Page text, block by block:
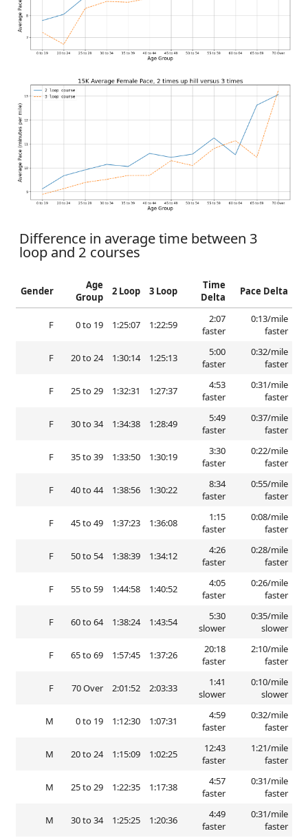
Difference in average time between 3
loop and 2 courses
Gender
Age
Group
2 Loop 3 Loop
Time
Delta
Pace Delta
F 0 to 19 1:25:07 1:22:59
2:07
faster
0:13/mile
faster
F 20 to 24 1:30:14 1:25:13
5:00
faster
0:32/mile
faster
F 25 to 29 1:32:31 1:27:37
4:53
faster
0:31/mile
faster
F 30 to 34 1:34:38 1:28:49
5:49
faster
0:37/mile
faster
F 35 to 39 1:33:50 1:30:19
3:30
faster
0:22/mile
faster
F 40 to 44 1:38:56 1:30:22
8:34
faster
0:55/mile
faster
F 45 to 49 1:37:23 1:36:08
1:15
faster
0:08/mile
faster
F 50 to 54 1:38:39 1:34:12
4:26
faster
0:28/mile
faster
F 55 to 59 1:44:58 1:40:52
4:05
faster
0:26/mile
faster
F 60 to 64 1:38:24 1:43:54
5:30
slower
0:35/mile
slower
F 65 to 69 1:57:45 1:37:26
20:18
faster
2:10/mile
faster
F 70 Over 2:01:52 2:03:33
1:41
slower
0:10/mile
slower
M 0 to 19 1:12:30 1:07:31
4:59
faster
0:32/mile
faster
M 20 to 24 1:15:09 1:02:25
12:43
faster
1:21/mile
faster
M 25 to 29 1:22:35 1:17:38
4:57
faster
0:31/mile
faster
M 30 to 34 1:25:25 1:20:36
4:49
faster
0:31/mile
faster